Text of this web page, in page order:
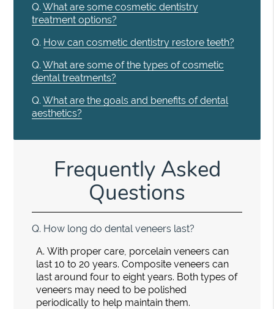
Q. What are some cosmetic dentistry
treatment options?
Q. How can cosmetic dentistry restore teeth?
Q. What are some of the types of cosmetic
dental treatments?
Q. What are the goals and benefits of dental
aesthetics?
Frequently Asked
Questions
Q. How long do dental veneers last?
A. With proper care, porcelain veneers can
last 10 to 20 years. Composite veneers can
last around four to eight years. Both types of
veneers may need to be polished
periodically to help maintain them.